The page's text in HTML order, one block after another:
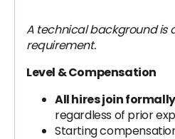
A technical background is
requirement.
Level & Compensation
All hires join
regardless of prior
Starting